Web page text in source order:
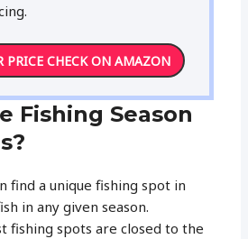
PRICE CHECK ON AMAZON
Fishing Season
find a unique fishing spot in
in any given season.
fishing spots are closed to the